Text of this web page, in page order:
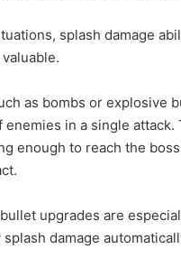
splash damage
as bombs or explosive
enemies in a single attack.
enough to reach the
upgrades are
damage